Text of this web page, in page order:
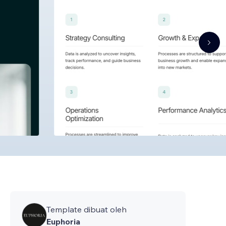
Template dibuat oleh
Euphoria